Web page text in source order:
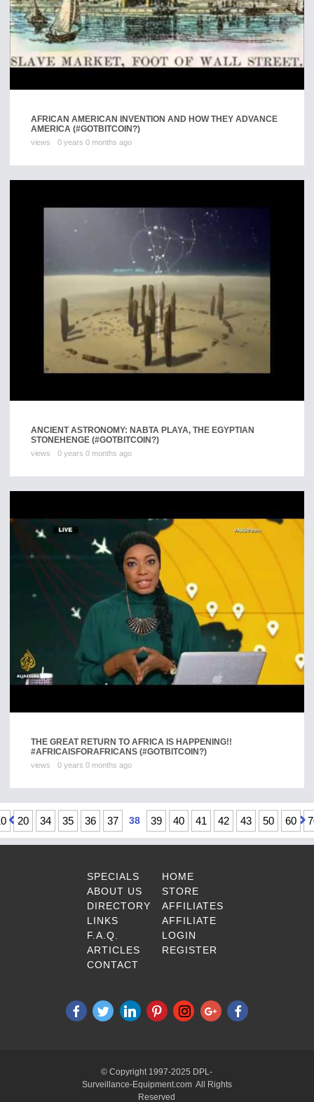
AFRICAN AMERICAN INVENTION AND HOW THEY ADVANCE
AMERICA (#GOTBITCOIN?)
views 0 years 0 months ago
ANCIENT ASTRONOMY: NABTA PLAYA, THE EGYPTIAN
STONEHENGE (#GOTBITCOIN?)
views 0 years 0 months ago
THE GREAT RETURN TO AFRICA IS HAPPENING!!
#AFRICAISFORAFRICANS (#GOTBITCOIN?)
views 0 years 0 months ago
20 34 35 36 37 38 39 40 41 42 43 50 60
SPECIALS
ABOUT US
DIRECTORY
LINKS
F.A.Q.
ARTICLES
CONTACT
HOME
STORE
AFFILIATES
AFFILIATE
LOGIN
REGISTER
© Copyright 1997-2025 DPL-
Surveillance-Equipment.com All Rights
Reserved